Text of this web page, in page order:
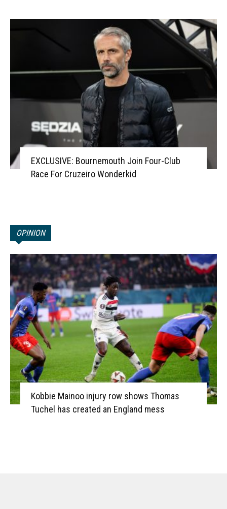
EXCLUSIVE: Bournemouth Join Four-Club
Race For Cruzeiro Wonderkid
OPINION
Kobbie Mainoo injury row shows Thomas
Tuchel has created an England mess